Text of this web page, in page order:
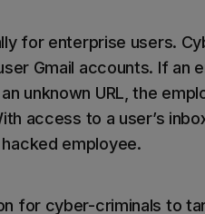
for enterprise users.
Gmail accounts. If an
unknown URL, the
access to a user’s
employee.
for cyber-criminals to